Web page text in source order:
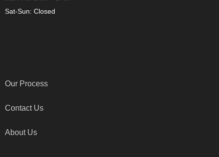
Sat-Sun: Closed
Our Process
Contact Us
About Us